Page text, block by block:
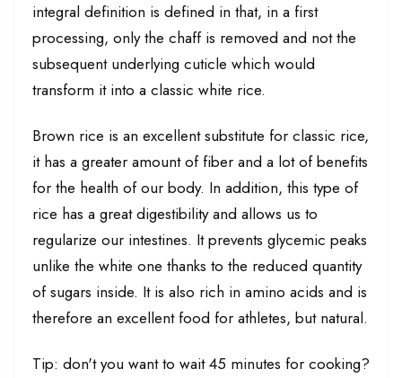
integral definition is defined in that, in a first
processing, only the chaff is removed and not the
subsequent underlying cuticle which would
transform it into a classic white rice.
Brown rice is an excellent substitute for classic rice,
it has a greater amount of fiber and a lot of benefits
for the health of our body. In addition, this type of
rice has a great digestibility and allows us to
regularize our intestines. It prevents glycemic peaks
unlike the white one thanks to the reduced quantity
of sugars inside. It is also rich in amino acids and is
therefore an excellent food for athletes, but natural.
Tip: don't you want to wait 45 minutes for cooking?